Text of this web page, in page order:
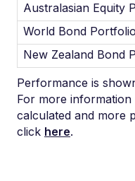
Australasian Equity
World Bond Portfolio
New Zealand Bond
Performance is
For more
calculated and more
click here.